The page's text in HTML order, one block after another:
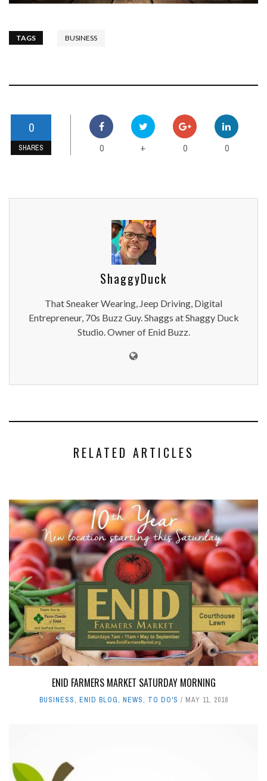
TAGS BUSINESS
0
SHARES 0 + 0 0
ShaggyDuck
That Sneaker Wearing, Jeep Driving, Digital
Entrepreneur, 70s Buzz Guy. Shaggs at Shaggy Duck
Studio. Owner of Enid Buzz.
RELATED ARTICLES
ENID FARMERS MARKET SATURDAY MORNING
BUSINESS, ENID BLOG, NEWS, TO DO'S MAY 11, 2018